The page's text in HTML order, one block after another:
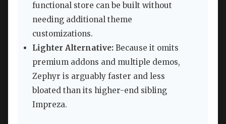
functional store can be built without
needing additional theme
customizations.
Lighter Alternative: Because it omits
premium addons and multiple demos,
Zephyr is arguably faster and less
bloated than its higher-end sibling
Impreza.